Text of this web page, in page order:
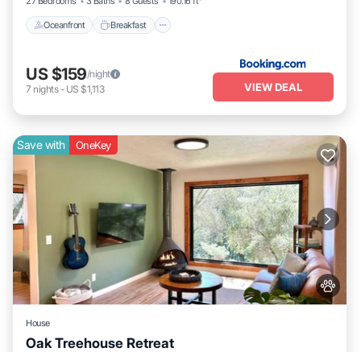
Oceanfront Breakfast
US $159/night
7 nights- US $1,113 VIEW DEAL
Save with OneKey
House
Oak Treehouse Retreat